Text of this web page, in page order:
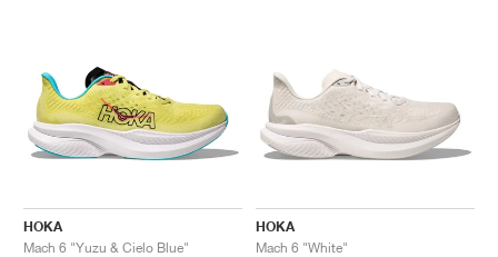
HOKA
Mach 6 "Yuzu & Cielo Blue"
HOKA
Mach 6 "White"